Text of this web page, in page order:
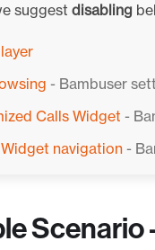
suggest disabling
- Bambuser
Calls Widget -
navigation-
Scenario